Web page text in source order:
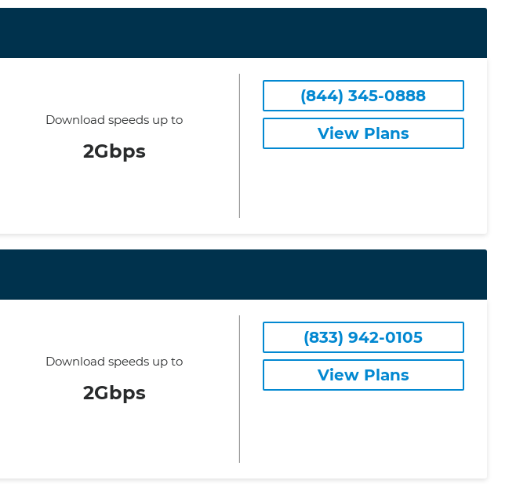
Download speeds up to
2Gbps
(844) 345-0888
View Plans
Download speeds up to
2Gbps
(833) 942-0105
View Plans